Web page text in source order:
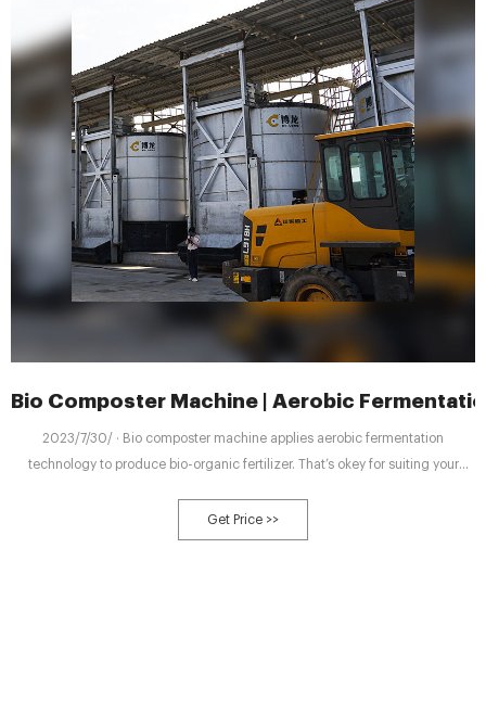
Bio Composter Machine | Aerobic
2023/7/30/ · Bio composter machine applies aerobic fermentation
technology to produce bio-organic fertilizer. That’s okey for suiting your
Get Price >>